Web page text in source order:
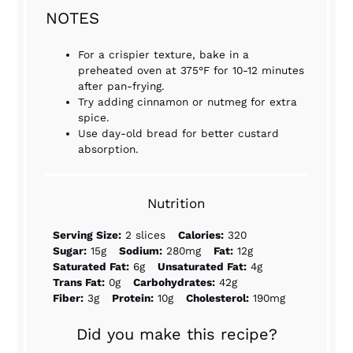
NOTES
For a crispier texture, bake in a
preheated oven at 375°F for 10-12 minutes
after pan-frying.
Try adding cinnamon or nutmeg for extra
spice.
Use day-old bread for better custard
absorption.
Nutrition
Serving Size: 2 slices Calories: 320
Sugar: 15g Sodium: 280mg Fat: 12g
Saturated Fat: 6g Unsaturated Fat: 4g
Trans Fat: 0g Carbohydrates: 42g
Fiber: 3g Protein: 10g Cholesterol: 190mg
Did you make this recipe?